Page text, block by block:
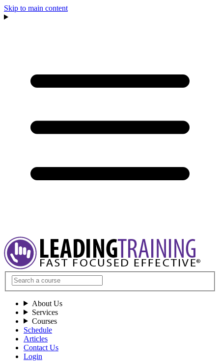
Skip to main content
About Us
Services
Courses
Schedule
Articles
Contact Us
Login